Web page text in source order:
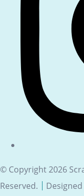
© Copyright 2026
Reserved.